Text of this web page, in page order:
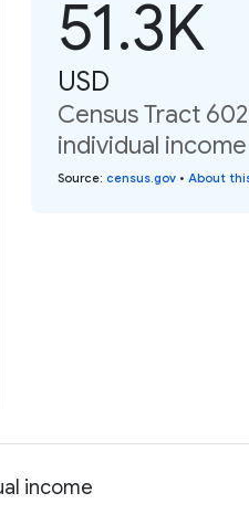
51.3K
USD
Census Tract
individual
Source: census.gov • About
income